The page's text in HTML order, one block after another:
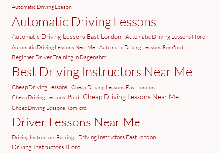
Automatic Driving Lesson
Automatic Driving Lessons
Automatic Driving Lessons East London Automatic Driving Lessons Ilford
Automatic Driving Lessons Near Me Automatic Driving Lessons Romford
Beginner Driver Training in Dagenahm
Best Driving Instructors Near Me
Cheap Driving Lessons Cheap Driving Lessons East London
Cheap Driving Lessons Ilford
Cheap Driving Lessons Near Me
Cheap Driving Lessons Romford
Driver Lessons Near Me
Driving Instructors Barking Driving Instructors East London
Driving Instructors Ilford